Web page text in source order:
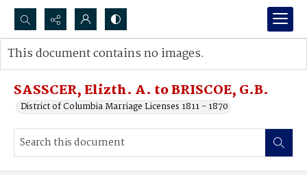
Search...
Advanced search
SASSCER, Elizth. A. to BRISCOE, G.B.
District of Columbia Marriage Licenses 1811 - 1870
This document contains no images.